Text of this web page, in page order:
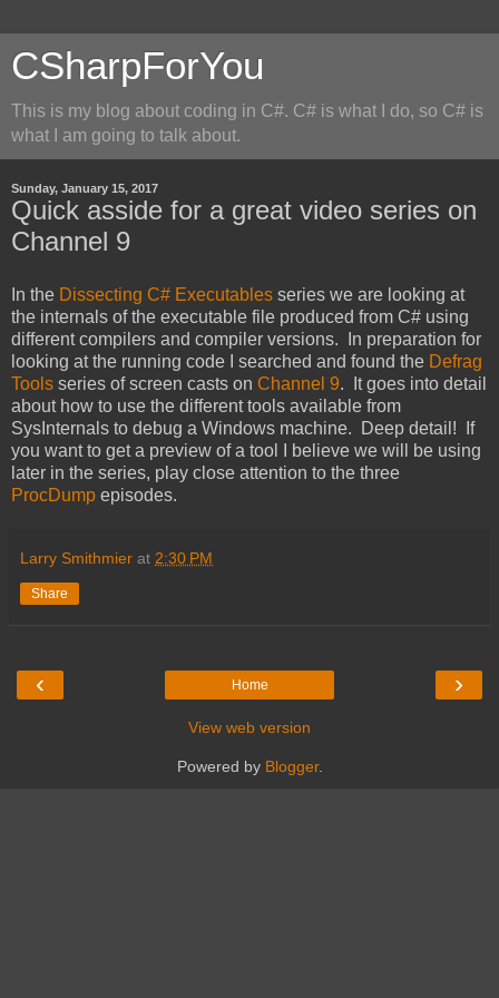
CSharpForYou
This is my blog about coding in C#. C# is what I do, so C# is
what I am going to talk about.
Sunday, January 15, 2017
Quick asside for a great video series on
Channel 9
In the Dissecting C# Executables series we are looking at
the internals of the executable file produced from C# using
different compilers and compiler versions. In preparation for
looking at the running code I searched and found the Defrag
Tools series of screen casts on Channel 9. It goes into detail
about how to use the different tools available from
SysInternals to debug a Windows machine. Deep detail! If
you want to get a preview of a tool I believe we will be using
later in the series, play close attention to the three
ProcDump episodes.
Larry Smithmier at 2:30 PM
Share
‹ ›
Home
View web version
Powered by Blogger.